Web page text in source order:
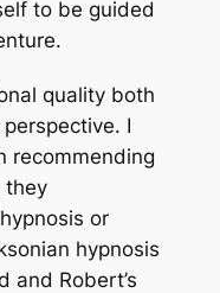
to be guided
quality both
I
recommending
they
or
hypnosis
and Robert’s